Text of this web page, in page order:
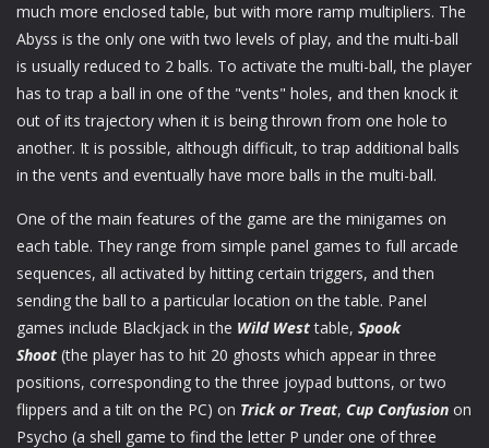
much more enclosed table, but with more ramp multipliers. The
Abyss is the only one with two levels of play, and the multi-ball
is usually reduced to 2 balls. To activate the multi-ball, the player
has to trap a ball in one of the "vents" holes, and then knock it
out of its trajectory when it is being thrown from one hole to
another. It is possible, although difficult, to trap additional balls
in the vents and eventually have more balls in the multi-ball.
One of the main features of the game are the minigames on
each table. They range from simple panel games to full arcade
sequences, all activated by hitting certain triggers, and then
sending the ball to a particular location on the table. Panel
games include Blackjack in the Wild Westtable, Spook
Shoot (the player has to hit 20 ghosts which appear in three
positions, corresponding to the three joypad buttons, or two
flippers and a tilt on the PC) on Trick or Treat, Cup Confusion on
Psycho (a shell game to find the letter P under one of three